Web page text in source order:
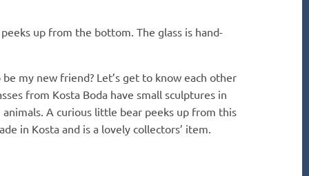
up from the bottom. The glass is hand-
my new friend? Let’s get to know each other
from Kosta Boda have small sculptures in
A curious little bear peeks up from this
in Kosta and is a lovely collectors’ item.